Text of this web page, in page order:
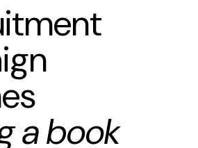
a book